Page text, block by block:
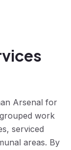
Arsenal for
work
serviced
areas. By